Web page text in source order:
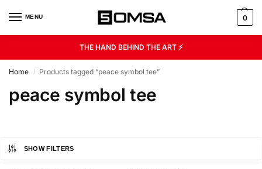
MENU 0
THE HAND BEHIND THE ART ⚡
Home / Products tagged “peace symbol tee”
peace symbol tee
SHOW FILTERS